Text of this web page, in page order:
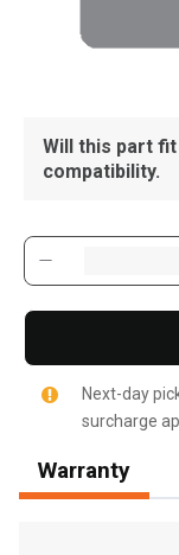
, , ,
Get
Will this part
compatibility.
Next-day
surcharge
Warranty